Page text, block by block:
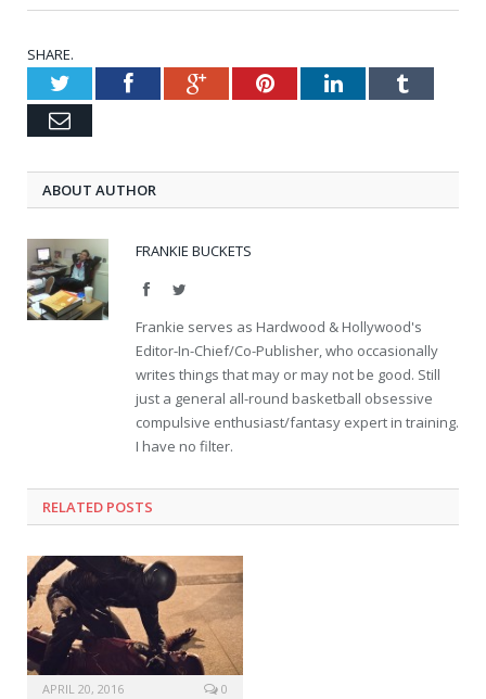
SHARE.
TwitterFacebookGoogle+PinterestLinkedInTumblr
Email
ABOUT AUTHOR
FRANKIE BUCKETS
FacebookTwitter
Frankie serves as Hardwood & Hollywood's
Editor-In-Chief/Co-Publisher, who occasionally
writes things that may or may not be good. Still
just a general all-round basketball obsessive
compulsive enthusiast/fantasy expert in training.
I have no filter.
RELATED POSTS
APRIL 20, 2016 0